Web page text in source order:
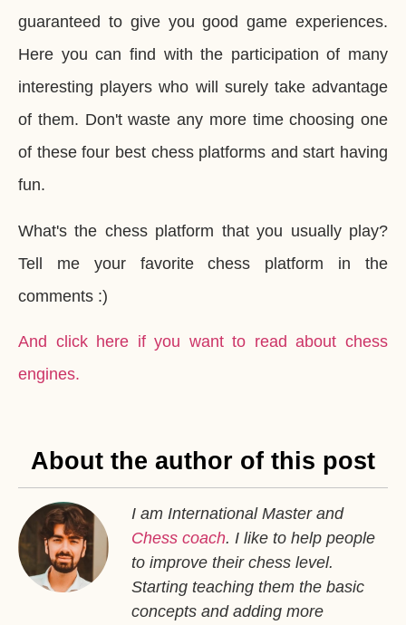
guaranteed to give you good game experiences.
Here you can find with the participation of many
interesting players who will surely take advantage
of them. Don't waste any more time choosing one
of these four best chess platforms and start having
fun.
What's the chess platform that you usually play?
Tell me your favorite chess platform in the
comments :)
And click here if you want to read about chess
engines.
About the author of this post
I am International Master and
Chess coach. I like to help people
to improve their chess level.
Starting teaching them the basic
concepts and adding more